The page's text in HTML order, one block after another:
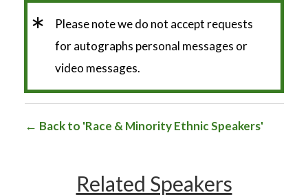
*
Please note we do not accept requests
for autographs personal messages or
video messages.
Back to 'Race & Minority Ethnic Speakers'
Related Speakers